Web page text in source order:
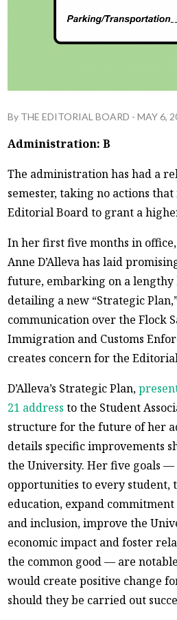
By THE EDITORIAL BOARD -MAY 6,
Administration: B
The administration has had a
semester, taking no actions
Editorial Board to grant a
In her first five months in
Anne D’Alleva has laid
future, embarking on a lengthy
detailing a new “Strategic
communication over the Flock
Immigration and Customs
creates concern for the
D’Alleva’s Strategic Plan,
21 address to the Student
structure for the future of her
details specific improvements
the University. Her five goals —
opportunities to every student,
education, expand
and inclusion, improve the
economic impact and foster
the common good — are
would create positive change
should they be carried out